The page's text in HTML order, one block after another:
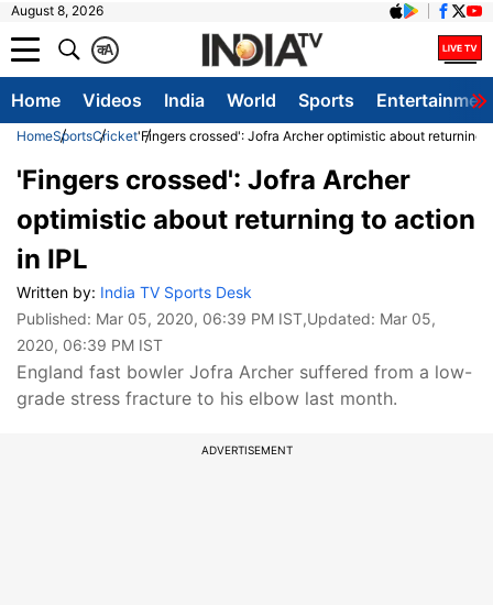
August 8, 2026
A
क
Home Videos India World Sports
HomeSportsCricket'Fingers crossed': Jofra Archer optimistic about returning
'Fingers crossed': Jofra Archer
optimistic about returning to action
in IPL
Written by: India TV Sports Desk
Published: Mar 05, 2020, 06:39 PM IST,Updated: Mar 05,
2020, 06:39 PM IST
England fast bowler Jofra Archer suffered from a low-
grade stress fracture to his elbow last month.
ADVERTISEMENT